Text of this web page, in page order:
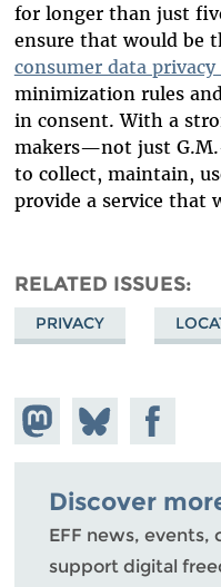
for longer than just
ensure that would be
consumer data
minimization rules
in consent. With a
makers—not just
to collect, maintain,
provide a service that
RELATED ISSUES
PRIVACY
Share on
Mastodon
Share
on
Bluesky
Share on
Facebook
Discover
EFF news, events,
support digital